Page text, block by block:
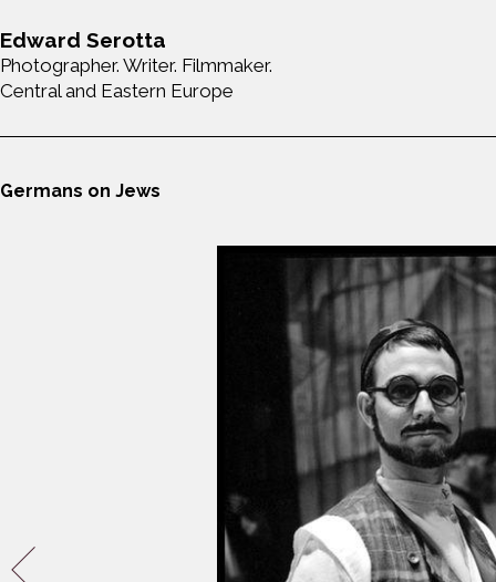
Edward Serotta
Photographer. Writer. Filmmaker.
Central and Eastern Europe
Germans on Jews